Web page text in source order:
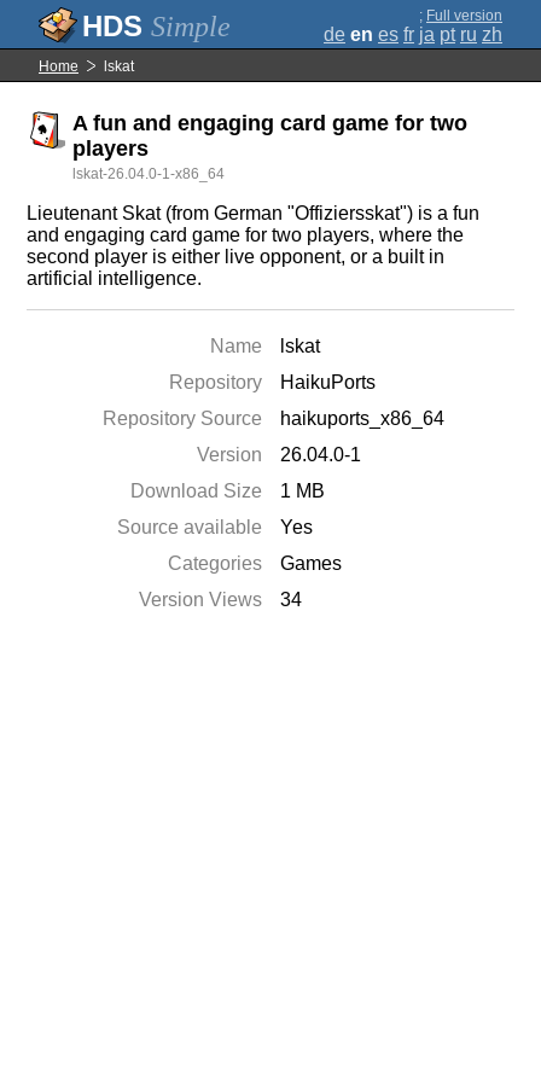
Simple ; Full version
de en es fr ja pt ru zh
Home lskat
A fun and engaging card game for two
players
lskat-26.04.0-1-x86_64
Lieutenant Skat (from German "Offiziersskat") is a fun
and engaging card game for two players, where the
second player is either live opponent, or a built in
artificial intelligence.
Name
lskat
Repository
HaikuPorts
Repository Source
haikuports_x86_64
Version
26.04.0-1
Download Size
1 MB
Source available
Yes
Categories
Games
Version Views
34